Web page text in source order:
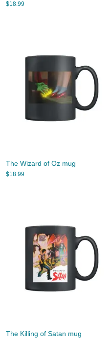
$18.99
The Wizard of Oz mug
$18.99
The Killing of Satan mug